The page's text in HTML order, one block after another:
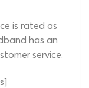
is rated as
has an
service.